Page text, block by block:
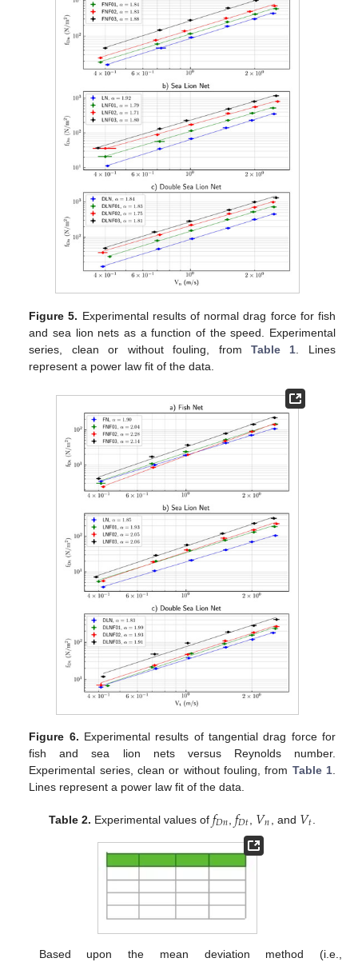
Figure 5. Experimental results of normal drag force for fish
and sea lion nets as a function of the speed. Experimental
series, clean or without fouling, from Table 1 . Lines
represent a power law fit of the data.
Figure 6. Experimental results of tangential drag force for
fish and sea lion nets versus Reynolds number.
Experimental series, clean or without fouling, from Table 1.
Lines represent a power law fit of the data.
Table 2. Experimental values of 𝑓𝐷𝑛𝑓𝐷𝑡 𝑉𝑛 , and 𝑉𝑡
Based upon the mean deviation method (i.e.,